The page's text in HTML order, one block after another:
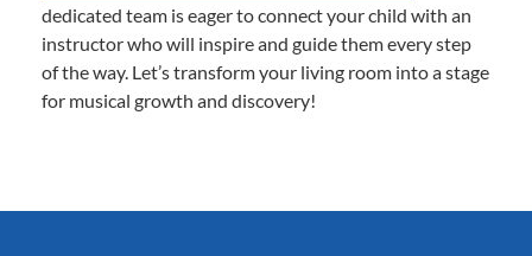
dedicated team is eager to connect your child with an
instructor who will inspire and guide them every step
of the way. Let’s transform your living room into a stage
for musical growth and discovery!